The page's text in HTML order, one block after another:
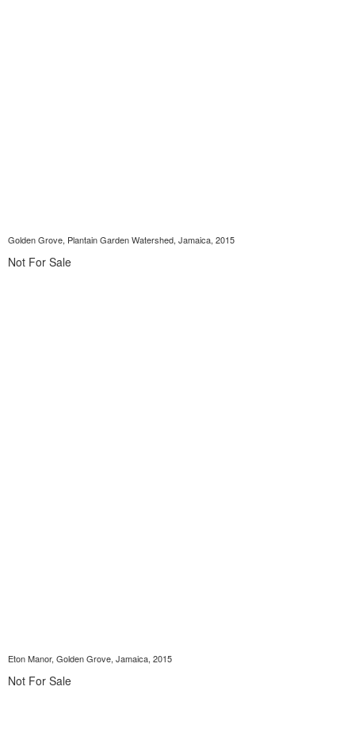
Golden Grove, Plantain Garden Watershed, Jamaica, 2015
Not For Sale
Eton Manor, Golden Grove, Jamaica, 2015
Not For Sale